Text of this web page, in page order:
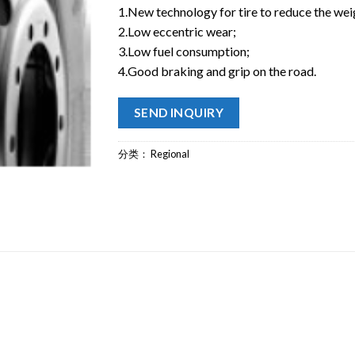
1.New technology for tire to reduce the
2.Low eccentric wear;
3.Low fuel consumption;
4.Good braking and grip on the road.
SEND INQUIRY
分类： Regional